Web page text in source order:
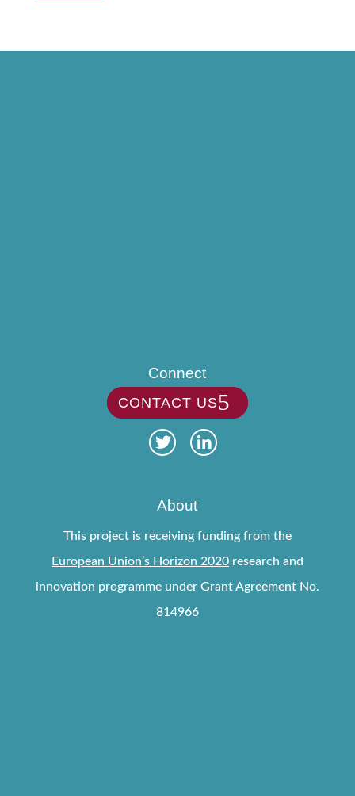
Connect
CONTACT US
About
This project is receiving funding from the
European Union’s Horizon 2020research and
innovation programme under Grant Agreement No.
814966